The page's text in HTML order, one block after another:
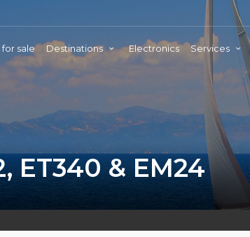
for sale Destinations Electronics Services
ET340 & EM24